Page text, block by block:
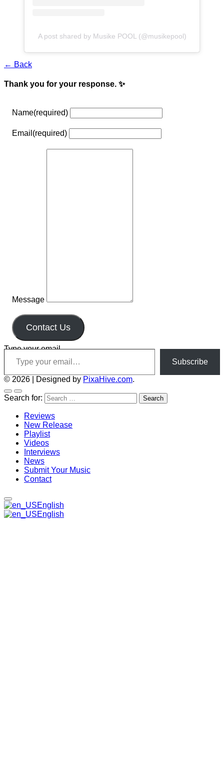
A post shared by Musike POOL (@musikepool)
← Back
Thank you for your response. ✨
Name(required)
Email (required)
Message
Contact Us
Type your email…
Subscribe
© 2026 Designed by PixaHive.com.
Search for:
Reviews
New Release
Playlist
Videos
Interviews
News
Submit Your Music
Contact
English
English